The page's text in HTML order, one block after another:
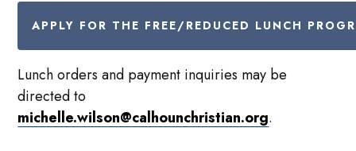
APPLY FOR THE FREE/REDUCED LUNCH
Lunch orders and payment inquiries may be
directed to
michelle.wilson@calhounchristian.org.